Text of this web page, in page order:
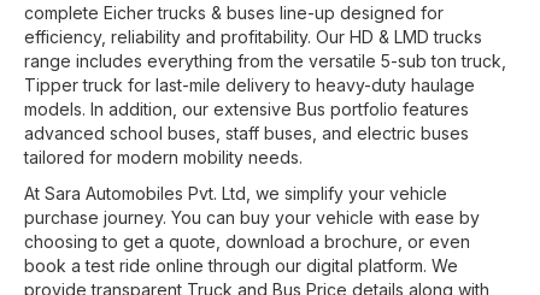
complete Eicher trucks & buses line-up designed for
efficiency, reliability and profitability. Our HD & LMD trucks
range includes everything from the versatile 5-sub ton truck,
Tipper truck for last-mile delivery to heavy-duty haulage
models. In addition, our extensive Bus portfolio features
advanced school buses, staff buses, and electric buses
tailored for modern mobility needs.
At Sara Automobiles Pvt. Ltd , we simplify your vehicle
purchase journey. You can buy your vehicle with ease by
choosing to get a quote, download a brochure, or even
book a test ride online through our digital platform. We
provide transparent Truck and Bus Price details along with